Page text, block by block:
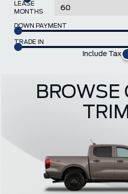
LEASE
MONTHS
DOWN PAYMENT
TRADE IN
Include Tax
BROWSE